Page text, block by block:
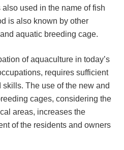
used in the name of fish
is also known by other
aquatic breeding cage.
of aquaculture in today’s
requires sufficient
The use of the new and
cages, considering the
areas, increases the
of the residents and owners